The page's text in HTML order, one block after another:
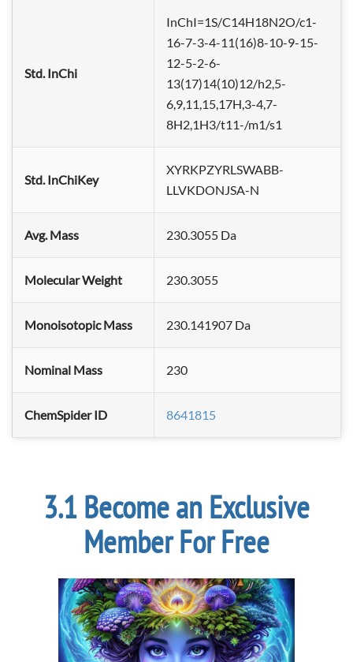
Std. InChi
InChI=1S/C14H18N2O/c1-
16-7-3-4-11(16)8-10-9-15-
12-5-2-6-
13(17)14(10)12/h2,5-
6,9,11,15,17H,3-4,7-
8H2,1H3/t11-/m1/s1
Std. InChiKey
XYRKPZYRLSWABB-
LLVKDONJSA-N
Avg. Mass 230.3055 Da
Molecular Weight 230.3055
Monoisotopic Mass 230.141907 Da
Nominal Mass 230
ChemSpider ID 8641815
Become an Exclusive
Member For Free